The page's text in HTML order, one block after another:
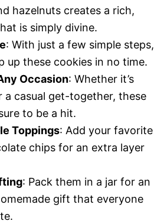
hazelnuts creates a rich,
is simply divine.
: With just a few simple steps,
up these cookies in no time.
Occasion: Whether it’s
a casual get-together, these
to be a hit.
Toppings: Add your favorite
chips for an extra layer
: Pack them in a jar for an
gift that everyone